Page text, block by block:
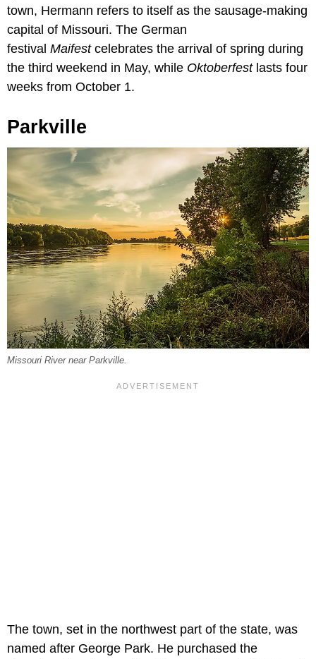
town, Hermann refers to itself as the sausage-making
capital of Missouri. The German
festival Maifest celebrates the arrival of spring during
the third weekend in May, while Oktoberfestlasts four
weeks from October 1.
Parkville
Missouri River near Parkville.
The town, set in the northwest part of the state, was
named after George Park. He purchased the